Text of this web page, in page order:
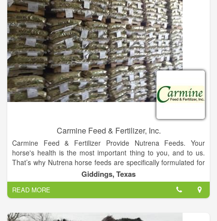
Carmine Feed & Fertilizer, Inc.
Carmine Feed & Fertilizer Provide Nutrena Feeds. Your
horse's health is the most important thing to you, and to us.
That’s why Nutrena horse feeds are specifically formulated for
every life stage and activity level. Because for a horse, proper
nutrition plays the biggest role for a lifetime of health and
happiness.
Whether you’re caring for working horses, hard keepers, or
Giddings, Texas
READ MORE